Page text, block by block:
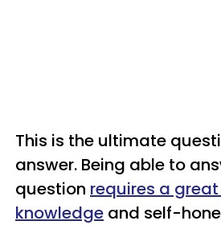
This is the ultimate
answer. Being able to
question requires a
knowledge and self-